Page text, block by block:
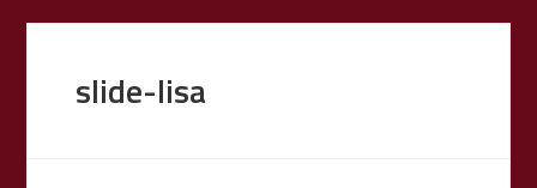
slide-lisa